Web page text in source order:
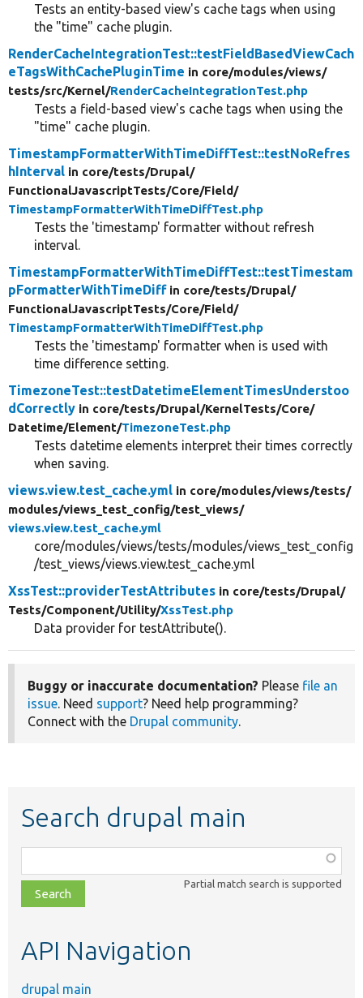
Tests an entity-based view's cache tags when using
the "time" cache plugin.
RenderCacheIntegrationTest::testFieldBasedViewCach
eTagsWithCachePluginTime in core/modules/views/
tests/src/Kernel/RenderCacheIntegrationTest.php
Tests a field-based view's cache tags when using the
"time" cache plugin.
TimestampFormatterWithTimeDiffTest::testNoRefres
hInterval in core/tests/Drupal/
FunctionalJavascriptTests/Core/Field/
TimestampFormatterWithTimeDiffTest.php
Tests the 'timestamp' formatter without refresh
interval.
TimestampFormatterWithTimeDiffTest::testTimestam
pFormatterWithTimeDiff in core/tests/Drupal/
FunctionalJavascriptTests/Core/Field/
TimestampFormatterWithTimeDiffTest.php
Tests the 'timestamp' formatter when is used with
time difference setting.
TimezoneTest::testDatetimeElementTimesUnderstoo
dCorrectly in core/tests/Drupal/KernelTests/Core/
Datetime/Element/TimezoneTest.php
Tests datetime elements interpret their times correctly
when saving.
views.view.test_cache.yml in core/modules/views/tests/
modules/views_test_config/test_views/
views.view.test_cache.yml
core/modules/views/tests/modules/views_test_config
/test_views/views.view.test_cache.yml
XssTest::providerTestAttributes in core/tests/Drupal/
Tests/Component/Utility/XssTest.php
Data provider for testAttribute().
Buggy or inaccurate documentation? Please file an
issue. Need support? Need help programming?
Connect with the Drupal community.
Search drupal main
class,
file,
topic,
Partial match search is supported
API Navigation
drupal main